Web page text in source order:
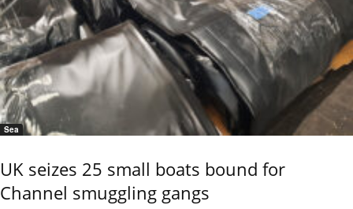
Sea
UK seizes 25 small boats bound for
Channel smuggling gangs